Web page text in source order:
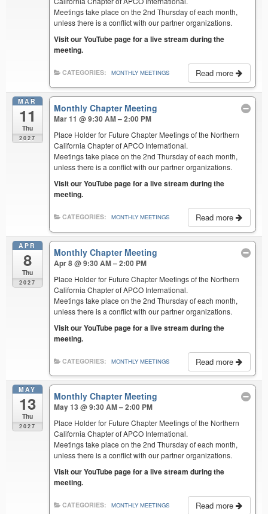
Meetings take place on the 2nd Thursday of each month,
unless there is a conflict with our partner organizations.
Visit our YouTube page for a live stream during the
meeting.
Read more
CATEGORIES: MONTHLY MEETINGS
MAR
11
Thu
2027
Monthly Chapter Meeting
Mar 11 @ 9:30 AM – 2:00 PM
Place Holder for Future Chapter Meetings of the Northern
California Chapter of APCO International.
Meetings take place on the 2nd Thursday of each month,
unless there is a conflict with our partner organizations.
Visit our YouTube page for a live stream during the
meeting.
Read more
CATEGORIES: MONTHLY MEETINGS
APR
8
Thu
2027
Monthly Chapter Meeting
Apr 8 @ 9:30 AM – 2:00 PM
Place Holder for Future Chapter Meetings of the Northern
California Chapter of APCO International.
Meetings take place on the 2nd Thursday of each month,
unless there is a conflict with our partner organizations.
Visit our YouTube page for a live stream during the
meeting.
Read more
CATEGORIES: MONTHLY MEETINGS
MAY
13
Thu
2027
Monthly Chapter Meeting
May 13 @ 9:30 AM – 2:00 PM
Place Holder for Future Chapter Meetings of the Northern
California Chapter of APCO International.
Meetings take place on the 2nd Thursday of each month,
unless there is a conflict with our partner organizations.
Visit our YouTube page for a live stream during the
meeting.
Read more
CATEGORIES: MONTHLY MEETINGS